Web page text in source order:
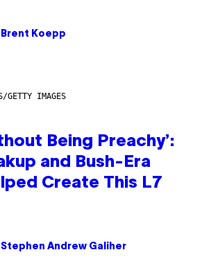
Brent Koepp
GETTY IMAGES
Being Preachy’:
and Bush-Era
Create This L7
Stephen Andrew Galiher